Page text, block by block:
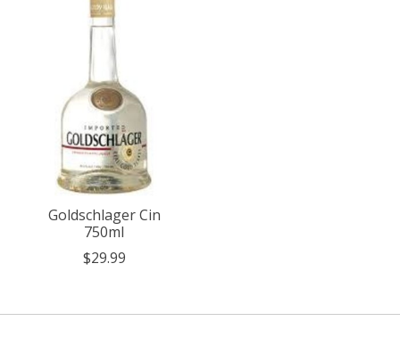
Goldschlager Cin
750ml
$29.99